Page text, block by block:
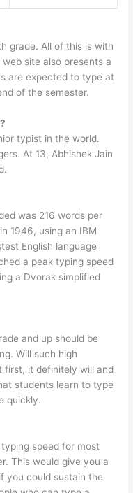
grade. All of this is with
site also presents a
are expected to type at
of the semester.
typist in the world.
At 13, Abhishek Jain
was 216 words per
1946, using an IBM
English language
a peak typing speed
a Dvorak simplified
and up should be
Will such high
first, it definitely will and
students learn to type
quickly.
typing speed for most
This would give you a
you could sustain the